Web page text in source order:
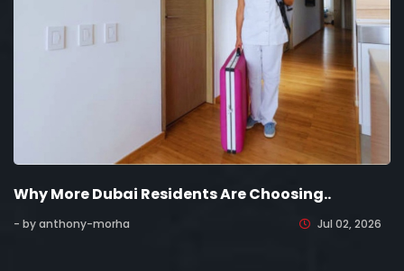
Why More Dubai Residents Are Choosing..
- by anthony-morha Jul 02, 2026